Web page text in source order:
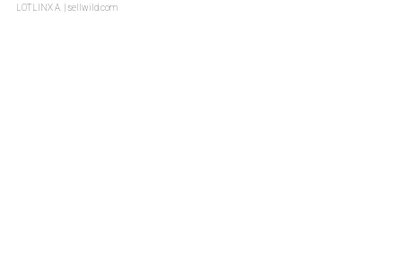
LOTLINX A. | sellwild.com